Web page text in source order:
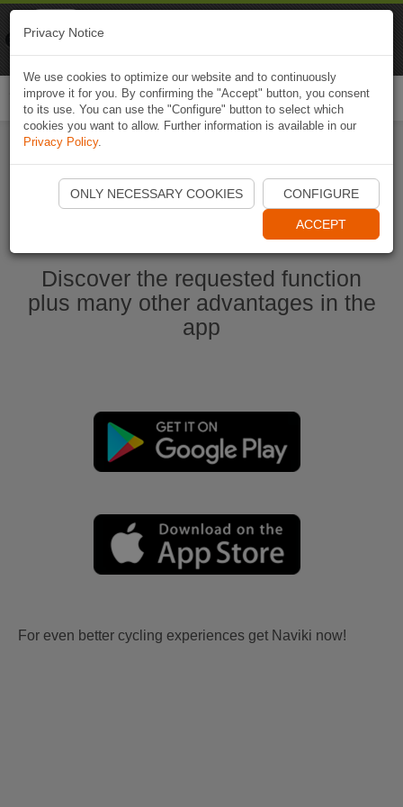
Start Naviki App
Discover the requested function
plus many other advantages in the
app
For even better cycling experiences get Naviki now!
Privacy Notice
We use cookies to optimize our website and to continuously
improve it for you. By confirming the "Accept" button, you consent
to its use. You can use the "Configure" button to select which
cookies you want to allow. Further information is available in our
Privacy Policy.
ONLY NECESSARY COOKIES CONFIGURE
ACCEPT
Naviki